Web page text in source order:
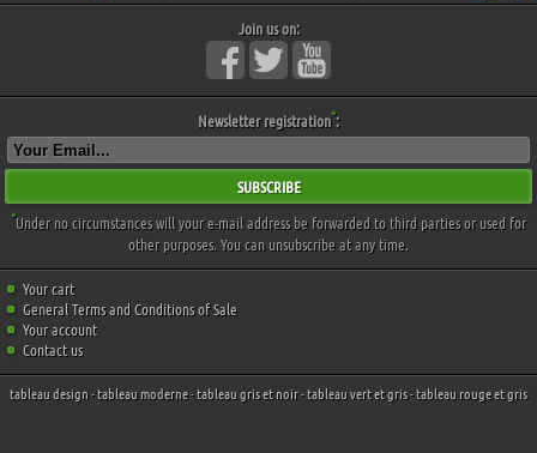
Join us on:
Newsletter registration*:
SUBSCRIBE
*Under no circumstances will your e-mail address be forwarded to third parties or used for
other purposes. You can unsubscribe at any time.
Your cart
General Terms and Conditions of Sale
Your account
Contact us
tableau design-tableau moderne-tableau gris et noir-tableau vert et gris-tableau rouge et gris